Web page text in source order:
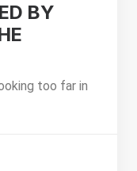
BY
too far in